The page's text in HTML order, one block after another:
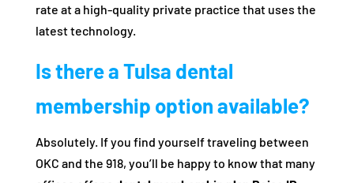
rate at a high-quality private practice that uses the
latest technology.
Is there a Tulsa dental
membership option available?
Absolutely. If you find yourself traveling between
OKC and the 918, you’ll be happy to know that many